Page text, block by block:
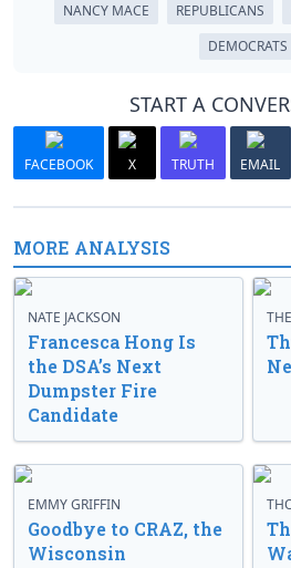
NANCY MACE
REPUBLICANS
DEMOCRATS
START A
FACEBOOK X TRUTH EMAIL
MORE ANALYSIS
NATE JACKSON
Francesca Hong Is
the DSA’s Next
Dumpster Fire
Candidate
EMMY GRIFFIN
Goodbye to CRAZ, the
Wisconsin